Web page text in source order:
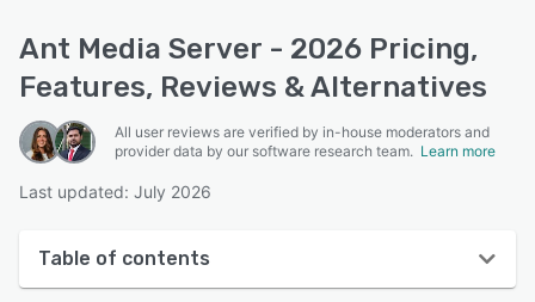
Ant Media Server - 2026 Pricing,
Features, Reviews & Alternatives
All user reviews are verified by in-house moderators and
provider data by our software research team. Learn more
Last updated: July 2026
Table of contents